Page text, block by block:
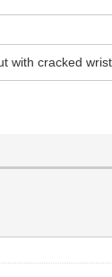
cracked